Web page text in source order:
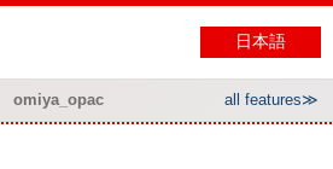
日本語
omiya_opac all features≫